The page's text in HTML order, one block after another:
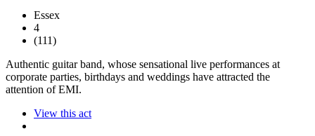
Essex
4
(111)
Authentic guitar band, whose sensational live performances at
corporate parties, birthdays and weddings have attracted the
attention of EMI.
View this act